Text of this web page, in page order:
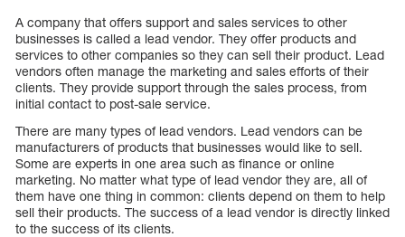
A company that offers support and sales services to other
businesses is called a lead vendor. They offer products and
services to other companies so they can sell their product. Lead
vendors often manage the marketing and sales efforts of their
clients. They provide support through the sales process, from
initial contact to post-sale service.
There are many types of lead vendors. Lead vendors can be
manufacturers of products that businesses would like to sell.
Some are experts in one area such as finance or online
marketing. No matter what type of lead vendor they are, all of
them have one thing in common: clients depend on them to help
sell their products. The success of a lead vendor is directly linked
to the success of its clients.